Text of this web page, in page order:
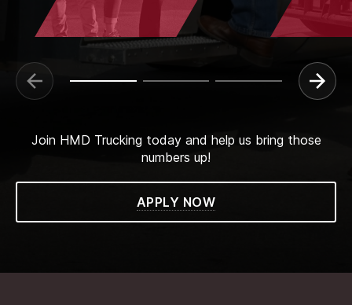
Join HMD Trucking today and help us bring those
numbers up!
APPLY NOW